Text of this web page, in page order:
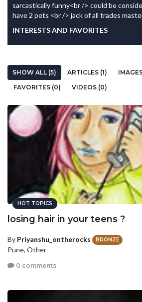
sarcastically funny<br /> could be
have 2 pets <br /> jack of all trades
INTERESTS AND FAVORITES
SHOW ALL (5) ARTICLES (1)
FAVORITES (0)
VIDEOS (0)
HOT TOPICS
losing hair in your teens ?
By Priyanshu_ontherocks BRONZE
Pune, Other
0 comments